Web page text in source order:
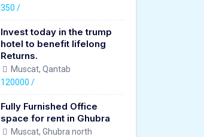
350 /
Invest today in the trump
hotel to benefit lifelong
Returns.
Muscat, Qantab
120000 /
Fully Furnished Office
space for rent in Ghubra
Muscat, Ghubra north